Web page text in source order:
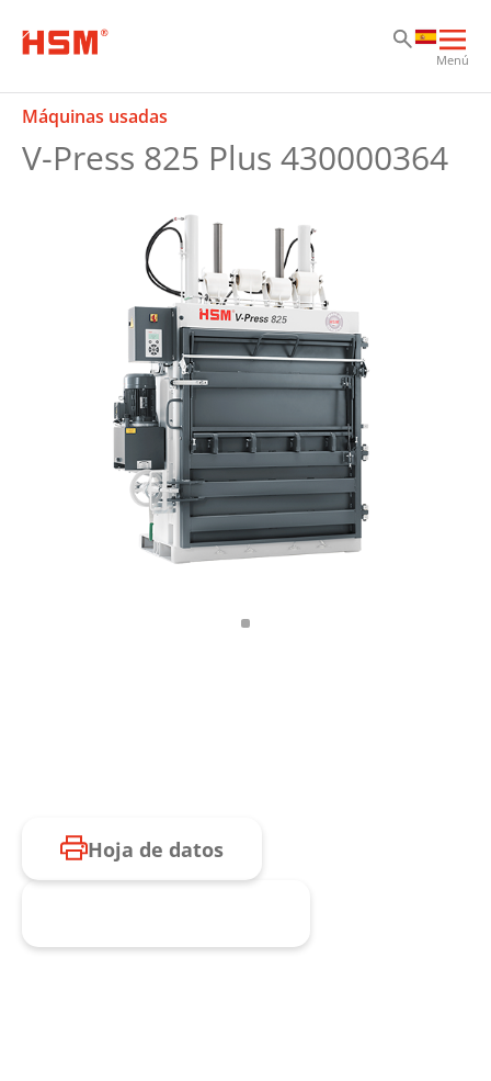
Menú
Máquinas usadas
V-Press 825 Plus 430000364
Hoja de datos